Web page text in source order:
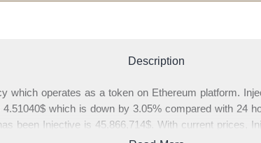
Description
which operates as a token on Ethereum platform.
which is down by 3.05% compared with 24
been Injective is 45,866,714$. With current prices,